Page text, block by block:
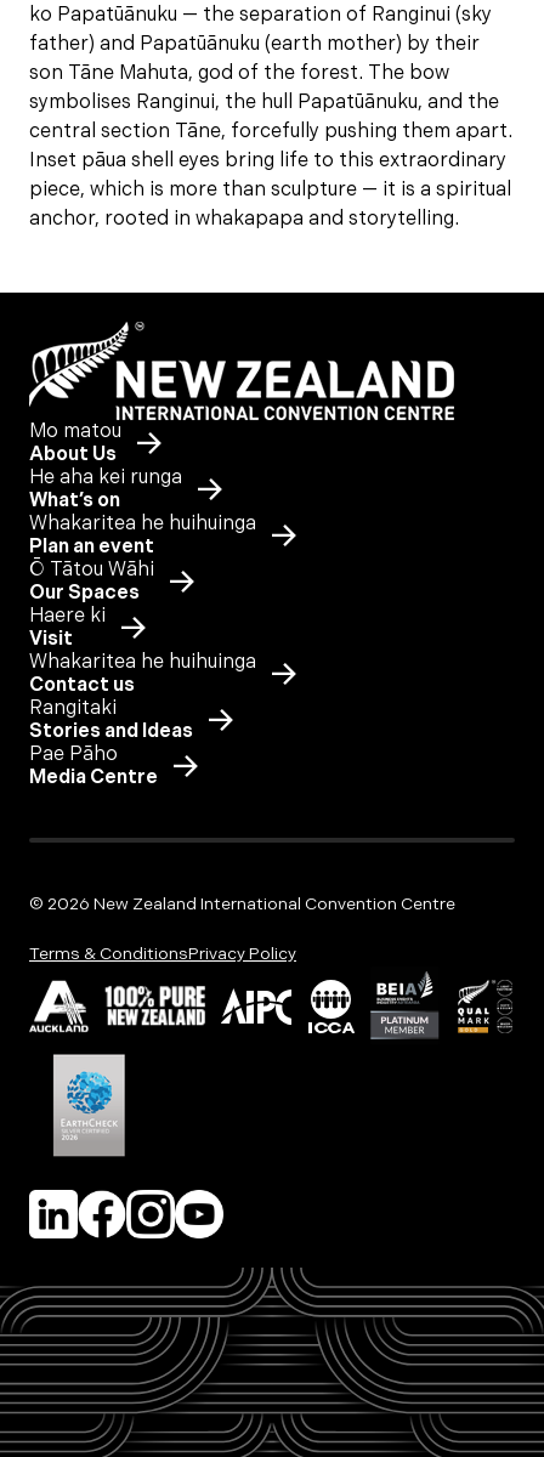
ko Papatūānuku — the separation of Ranginui (sky
father) and Papatūānuku (earth mother) by their
son Tāne Mahuta, god of the forest. The bow
symbolises Ranginui, the hull Papatūānuku, and the
central section Tāne, forcefully pushing them apart.
Inset pāua shell eyes bring life to this extraordinary
piece, which is more than sculpture — it is a spiritual
anchor, rooted in whakapapa and storytelling.
About Us
Mo matou
What’s on
He aha kei runga
Plan an event
Whakaritea he huihuinga
Our Spaces
Ō Tātou Wāhi
Visit
Haere ki
Contact us
Whakaritea he huihuinga
Stories and Ideas
Rangitaki
Media Centre
Pae Pāho
© 2026 New Zealand International Convention Centre
Terms & ConditionsPrivacy Policy